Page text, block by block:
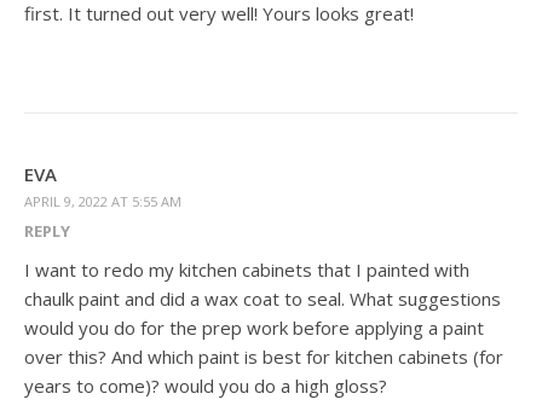
first. It turned out very well! Yours looks great!
EVA
APRIL 9, 2022 AT 5:55 AM
REPLY
I want to redo my kitchen cabinets that I painted with
chaulk paint and did a wax coat to seal. What suggestions
would you do for the prep work before applying a paint
over this? And which paint is best for kitchen cabinets (for
years to come)? would you do a high gloss?